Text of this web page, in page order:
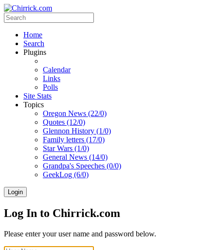
Home
Search
Plugins
Calendar
Links
Polls
Site Stats
Topics
Oregon News (22/0)
Quotes (12/0)
Glennon History (1/0)
Family letters (17/0)
Star Wars (1/0)
General News (14/0)
Grandpa's Speeches (0/0)
GeekLog (6/0)
Login
Log In to Chirrick.com
Please enter your user name and password below.